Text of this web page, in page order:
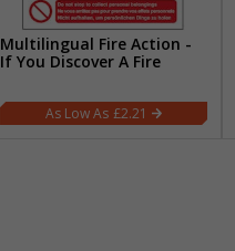
Multilingual Fire Action -
If You Discover A Fire
£2.21